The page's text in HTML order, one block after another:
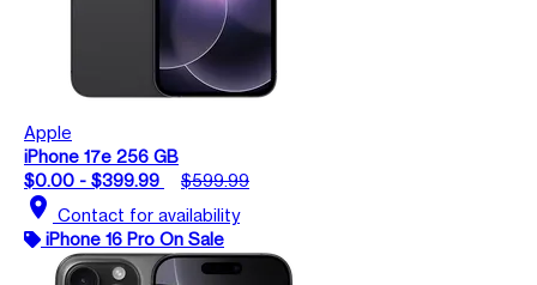
Apple
iPhone 17e 256 GB
$0.00 - $399.99
$599.99
location_on Contact for availability
iPhone 16 Pro On Sale